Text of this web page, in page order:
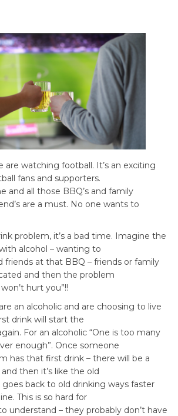
are watching football. It’s an exciting
fans and supporters.
and all those BBQ’s and family
are a must. No one wants to
problem, it’s a bad time. Imagine the
alcohol – wanting to
friends at that BBQ – friends or family
and then the problem
hurt you”!!
an alcoholic and are choosing to live
drink will start the
For an alcoholic “One is too many
enough”. Once someone
has that first drink – there will be a
then it’s like the old
back to old drinking ways faster
This is so hard for
understand – they probably don’t have